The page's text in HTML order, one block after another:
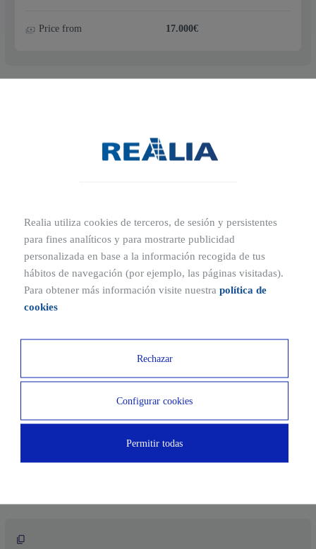
Price from 17.000€
29.11
29.04
2
Realia utiliza cookies de terceros, de sesión y persistentes
para fines analíticos y para mostrarte publicidad
personalizada en base a la información recogida de tus
hábitos de navegación (por ejemplo, las páginas visitadas).
Para obtener más información visite nuestra política de
cookies
Rechazar
Configurar cookies
Permitir todas